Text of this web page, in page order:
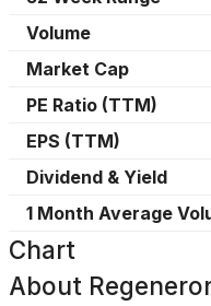
Volume
Market Cap
PE Ratio (TTM)
EPS (TTM)
Dividend & Yield
1 Month Average
Chart
About